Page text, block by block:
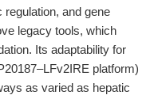
and gene
legacy tools, which
Its adaptability for
platform)
as varied as hepatic